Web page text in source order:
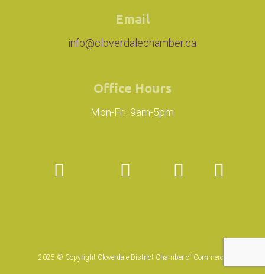
Email
info@cloverdalechamber.ca
Office Hours
Mon-Fri: 9am-5pm
2025 © Copyright Cloverdale District Chamber of Commerce